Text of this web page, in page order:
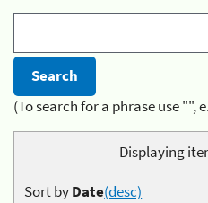
(To search for a phrase use
Displaying
Sort byDate(desc)